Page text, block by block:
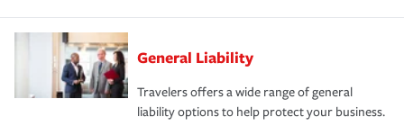
General Liability
Travelers offers a wide range of general
liability options to help protect your business.